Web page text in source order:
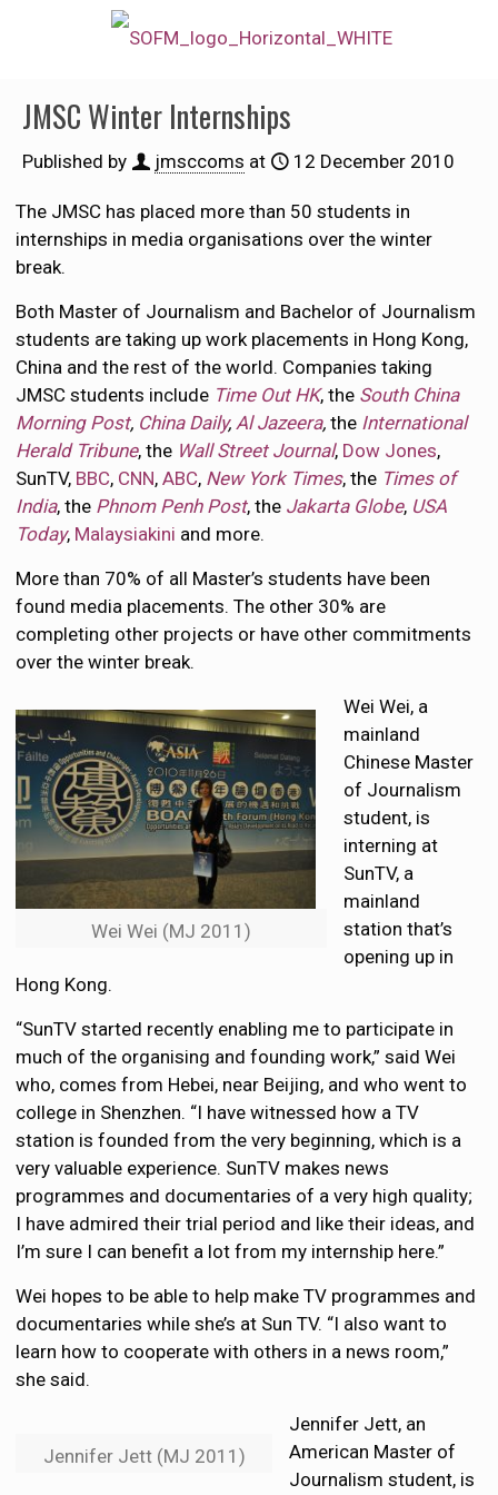
JMSC Winter Internships
Published by jmsccoms at 12 December 2010
The JMSC has placed more than 50 students in
internships in media organisations over the winter
break.
Both Master of Journalism and Bachelor of Journalism
students are taking up work placements in Hong Kong,
China and the rest of the world. Companies taking
JMSC students include Time Out HK, the South China
Morning Post, China Daily,Al Jazeera,the International
Herald Tribune, the Wall Street Journal, Dow Jones,
SunTV, BBC, CNN,ABC, New York Times, the Times of
India, the Phnom Penh Post, the Jakarta Globe, USA
Today, Malaysiakini and more.
More than 70% of all Master’s students have been
found media placements. The other 30% are
completing other projects or have other commitments
over the winter break.
Wei Wei (MJ 2011)
Wei Wei, a
mainland
Chinese Master
of Journalism
student, is
interning at
SunTV, a
mainland
station that’s
opening up in
Hong Kong.
“SunTV started recently enabling me to participate in
much of the organising and founding work,” said Wei
who, comes from Hebei, near Beijing, and who went to
college in Shenzhen. “I have witnessed how a TV
station is founded from the very beginning, which is a
very valuable experience. SunTV makes news
programmes and documentaries of a very high quality;
I have admired their trial period and like their ideas, and
I’m sure I can benefit a lot from my internship here.”
Wei hopes to be able to help make TV programmes and
documentaries while she’s at Sun TV. “I also want to
learn how to cooperate with others in a news room,”
she said.
Jennifer Jett (MJ 2011)
Jennifer Jett, an
American Master of
Journalism student, is